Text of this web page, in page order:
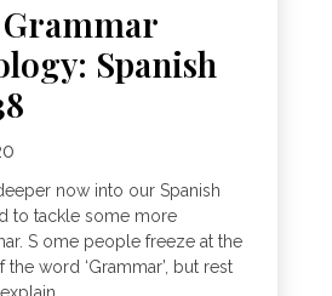
Spanish
now into our Spanish
to tackle some more
S ome people freeze at the
word ‘Grammar’, but rest